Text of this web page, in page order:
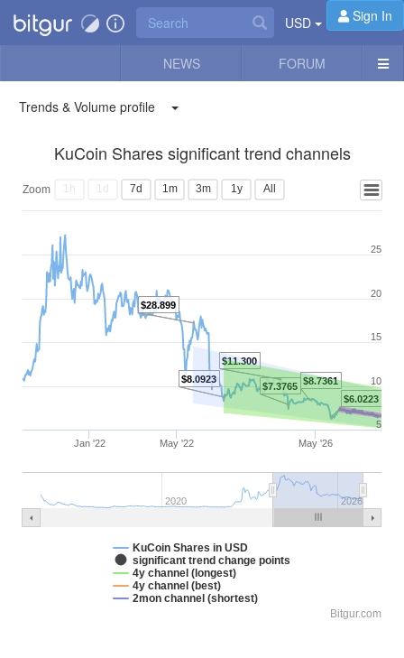
USD Sign In
NEWS FORUM
Trends & Volume profile
KuCoin Shares significant trend channels
$6.0223
$8.7361
$7.3765
$11.300
$8.0923
$28.899
Jan '22 May '22 May '26
2020 2026
10
20
5
15
25
Zoom 1d 7d 1m 3m 1y All
KuCoin Shares in USD
significant trend change points
4y channel (longest)
4y channel (best)
2mon channel (shortest)
Bitgur.com